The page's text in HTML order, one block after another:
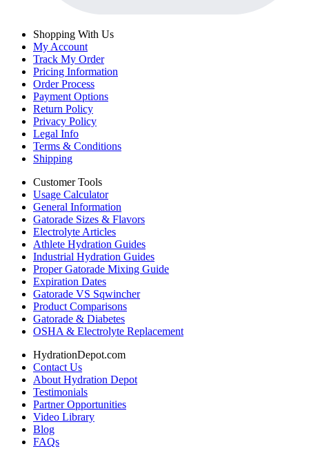
Shopping With Us
My Account
Track My Order
Pricing Information
Order Process
Payment Options
Return Policy
Privacy Policy
Legal Info
Terms & Conditions
Shipping
Customer Tools
Usage Calculator
General Information
Gatorade Sizes & Flavors
Electrolyte Articles
Athlete Hydration Guides
Industrial Hydration Guides
Proper Gatorade Mixing Guide
Expiration Dates
Gatorade VS Sqwincher
Product Comparisons
Gatorade & Diabetes
OSHA & Electrolyte Replacement
HydrationDepot.com
Contact Us
About Hydration Depot
Testimonials
Partner Opportunities
Video Library
Blog
FAQs